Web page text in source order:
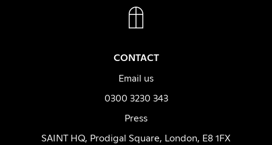
CONTACT
Email us
0300 3230 343
Press
SAINT HQ, Prodigal Square, London, E8 1FX
INSTAGRAM